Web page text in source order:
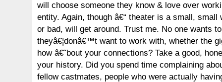
will choose someone they know & love over
entity. Again, though â€“ theater is a small, small
or bad, will get around. Trust me. No one wants
theyâ€¦donâ€™t want to work with, whether the
how â€˜bout your connections? Take a good,
your history. Did you spend time complaining
fellow castmates, people who were actually